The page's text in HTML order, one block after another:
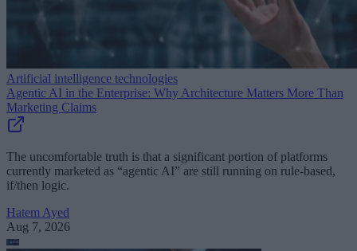
Artificial intelligence technologies
Agentic AI in the Enterprise: Why Architecture Matters More Than
Marketing Claims
The uncomfortable truth is that a significant portion of platforms
currently marketed as “agentic AI” are still running on rule-based,
if/then logic.
Hatem Ayed
Aug 7, 2026